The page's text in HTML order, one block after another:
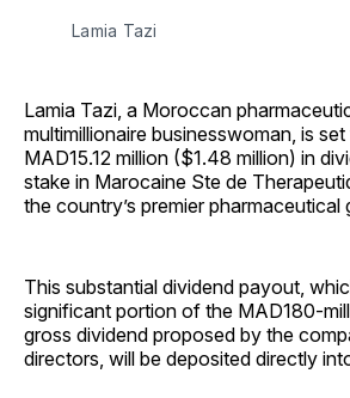
Lamia Tazi
Lamia Tazi, a Moroccan
multimillionaire businesswoman, is
MAD15.12 million ($1.48 million) in
stake in Marocaine Ste de
the country’s premier pharmaceutical
This substantial dividend payout,
significant portion of the MAD180-
gross dividend proposed by the
directors, will be deposited directly